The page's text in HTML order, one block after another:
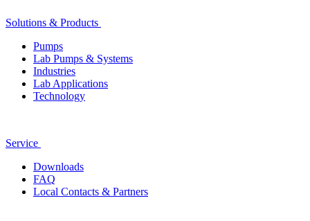
Solutions & Products
Pumps
Lab Pumps & Systems
Industries
Lab Applications
Technology
Service
Downloads
FAQ
Local Contacts & Partners